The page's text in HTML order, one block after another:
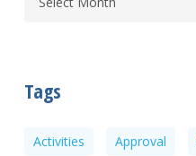
Tags
Activities Approval